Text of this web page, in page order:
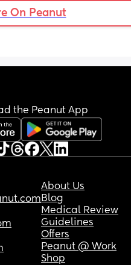
On Peanut
the Peanut App
About Us
Blog
Medical Review
Guidelines
Offers
Peanut @ Work
Shop